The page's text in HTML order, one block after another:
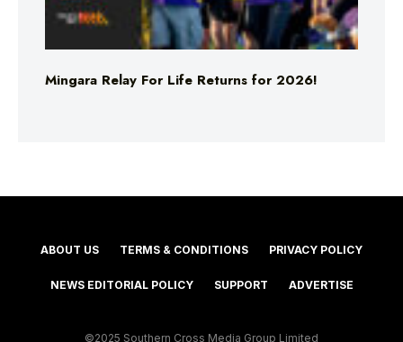
Mingara Relay For Life Returns for 2026!
ABOUT US TERMS & CONDITIONS PRIVACY POLICY
NEWS EDITORIAL POLICY SUPPORT ADVERTISE
©2025 Southern Cross Media Group Limited